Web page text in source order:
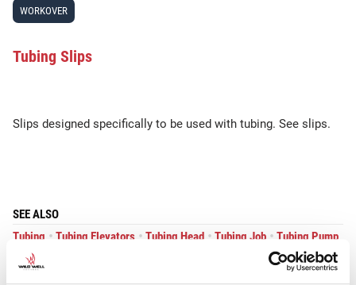
WORKOVER
Tubing Slips
Slips designed specifically to be used with tubing. See slips.
SEE ALSO
Tubing • Tubing Elevators • Tubing Head • Tubing Job • Tubing Pump